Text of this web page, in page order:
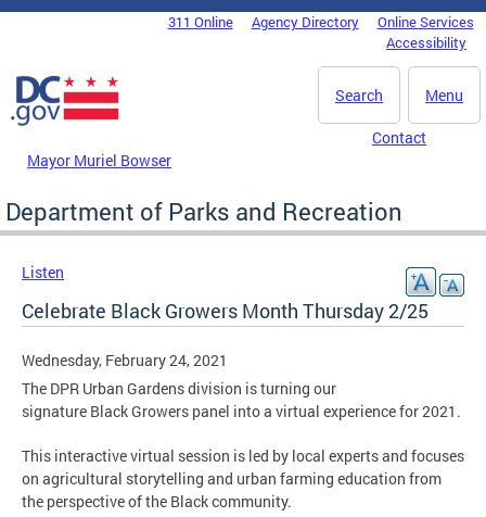
Skip to main content
DC Agency Top Menu311 Online Agency Directory
Online Services
Accessibility
Menu
Search
Mayor Muriel Bowser
Contact
Department of Parks and Recreation
Listen
Celebrate Black Growers Month Thursday 2/25
Wednesday, February 24, 2021
The DPR Urban Gardens division is turning our
signature Black Growers panel into a virtual experience for 2021.
This interactive virtual session is led by local experts and focuses
on agricultural storytelling and urban farming education from
the perspective of the Black community.